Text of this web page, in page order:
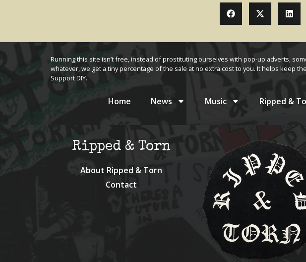
Running this site isn’t free, instead of prostituting ourselves with pop-up adverts,
whatever, we get a tiny percentage of the sale at no extra cost to you. It helps keep
Support DIY.
Home News Music Ripped &
Ripped & Torn
About Ripped & Torn
Contact